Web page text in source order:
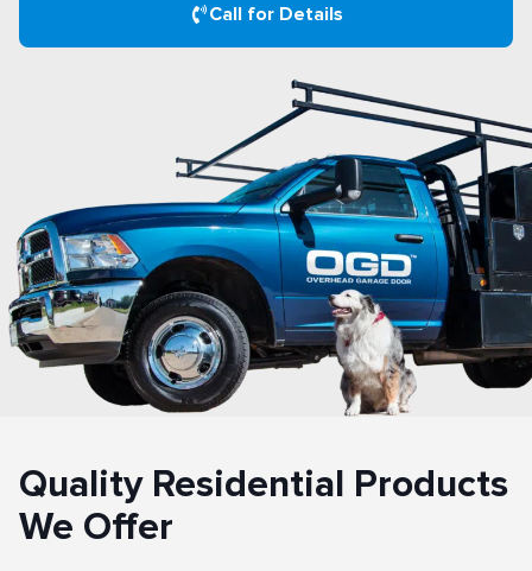
Call for Details
Quality Residential Products
We Offer